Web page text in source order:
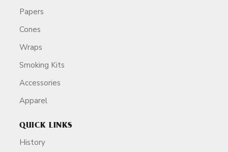
Papers
Cones
Wraps
Smoking Kits
Accessories
Apparel
QUICK LINKS
History